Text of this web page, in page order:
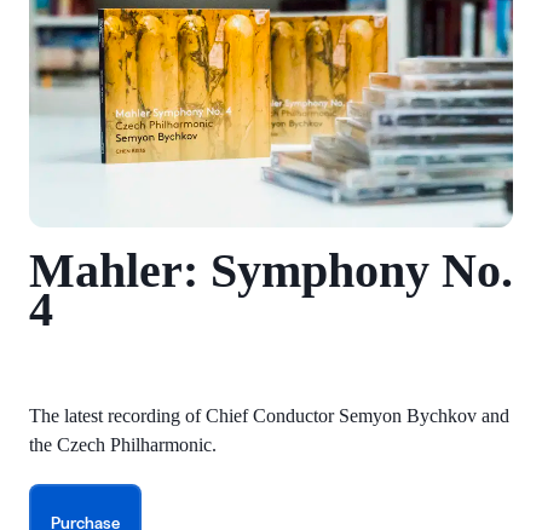
Mahler: Symphony No.
4
The latest recording of Chief Conductor Semyon Bychkov and
the Czech Philharmonic.
Purchase